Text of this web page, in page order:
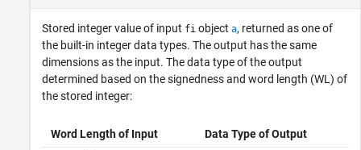
Stored integer value of input fi object a, returned as one of
the built-in integer data types. The output has the same
dimensions as the input. The data type of the output
determined based on the signedness and word length (WL) of
the stored integer:
Word Length of Input
Data Type of Output